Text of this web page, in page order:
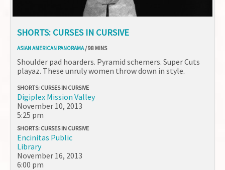
SHORTS: CURSES IN CURSIVE
ASIAN AMERICAN PANORAMA / 98 MINS
Shoulder pad hoarders. Pyramid schemers. Super Cuts
playaz. These unruly women throw down in style.
SHORTS: CURSES IN CURSIVE
Digiplex Mission Valley
November 10, 2013
5:25 pm
SHORTS: CURSES IN CURSIVE
Encinitas Public
Library
November 16, 2013
6:00 pm